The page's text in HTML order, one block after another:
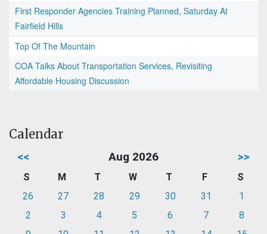
First Responder Agencies Training Planned, Saturday At
Fairfield Hills
Top Of The Mountain
COA Talks About Transportation Services, Revisiting
Affordable Housing Discussion
Calendar
<< Aug 2026 >>
S M T W T F
S
26
27 28 29 30 31
1
2
3 4 5 6 7
8